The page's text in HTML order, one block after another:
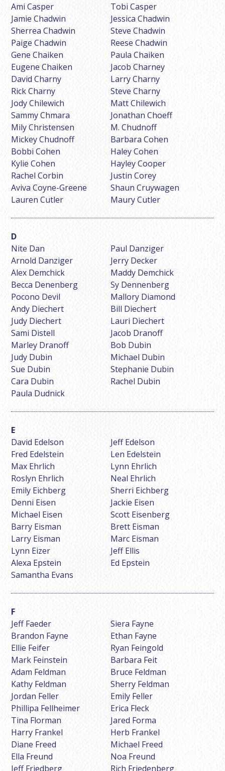
Ami Casper
Tobi Casper
Jamie Chadwin
Jessica Chadwin
Sherrea Chadwin
Steve Chadwin
Paige Chadwin
Reese Chadwin
Gene Chaiken
Paula Chaiken
Eugene Chaiken
Jacob Charney
David Charny
Larry Charny
Rick Charny
Steve Charny
Jody Chilewich
Matt Chilewich
Sammy Chmara
Jonathan Choeff
Mily Christensen
M. Chudnoff
Mickey Chudnoff
Barbara Cohen
Bobbi Cohen
Haley Cohen
Kylie Cohen
Hayley Cooper
Rachel Corbin
Justin Corey
Aviva Coyne-Greene
Shaun Cruywagen
Lauren Cutler
Maury Cutler
Nite Dan
Paul Danziger
Arnold Danziger
Jerry Decker
Alex Demchick
Maddy Demchick
Becca Denenberg
Sy Dennenberg
Pocono Devil
Mallory Diamond
Andy Diechert
Bill Diechert
Judy Diechert
Lauri Diechert
Sami Distell
Jacob Dranoff
Marley Dranoff
Bob Dubin
Judy Dubin
Michael Dubin
Sue Dubin
Stephanie Dubin
Cara Dubin
Rachel Dubin
Paula Dudnick
David Edelson
Jeff Edelson
Fred Edelstein
Len Edelstein
Max Ehrlich
Lynn Ehrlich
Roslyn Ehrlich
Neal Ehrlich
Emily Eichberg
Sherri Eichberg
Denni Eisen
Jackie Eisen
Michael Eisen
Scott Eisenberg
Barry Eisman
Brett Eisman
Larry Eisman
Marc Eisman
Lynn Eizer
Jeff Ellis
Alexa Epstein
Ed Epstein
Samantha Evans
Jeff Faeder
Siera Fayne
Brandon Fayne
Ethan Fayne
Ellie Feifer
Ryan Feingold
Mark Feinstein
Barbara Feit
Adam Feldman
Bruce Feldman
Kathy Feldman
Sherry Feldman
Jordan Feller
Emily Feller
Phillipa Fellheimer
Erica Fleck
Tina Florman
Jared Forma
Harry Frankel
Herb Frankel
Diane Freed
Michael Freed
Ella Freund
Noa Freund
Jeff Friedberg
Rich Friedenberg